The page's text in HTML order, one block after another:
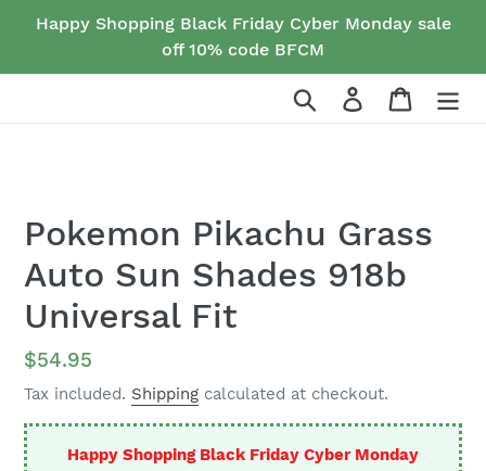
Happy Shopping Black Friday Cyber Monday sale
off 10% code BFCM
Search Log in Cart
Pokemon Pikachu Grass
Auto Sun Shades 918b
Universal Fit
Regular
price
$54.95
Tax included. Shipping calculated at checkout.
Happy Shopping Black Friday Cyber Monday